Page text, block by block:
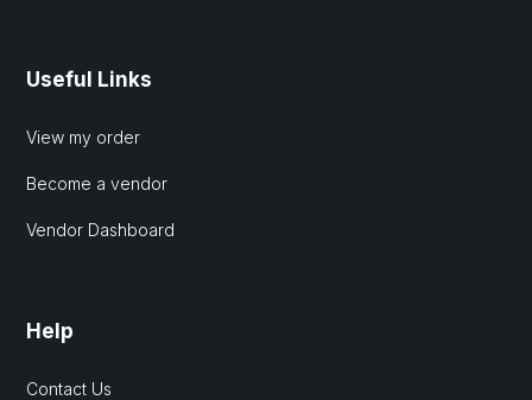
Useful Links
View my order
Become a vendor
Vendor Dashboard
Help
Contact Us